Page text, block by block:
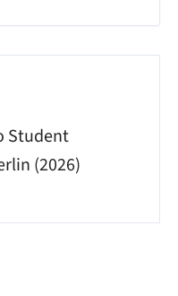
Student
(2026)